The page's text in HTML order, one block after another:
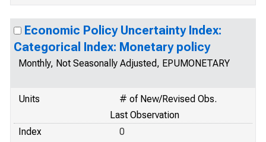
Economic Policy Uncertainty Index:
Categorical Index: Monetary policy
Monthly, Not Seasonally Adjusted, EPUMONETARY
Units
# of New/Revised Obs.
Last Observation
Index
0